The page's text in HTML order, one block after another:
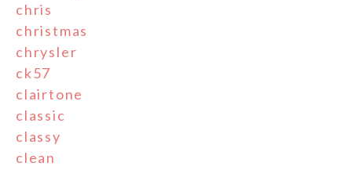
chris
christmas
chrysler
ck57
clairtone
classic
classy
clean